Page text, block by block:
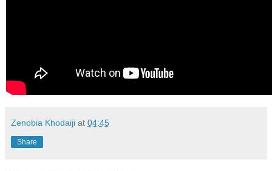
Zenobia Khodaiji at 04:45
Share